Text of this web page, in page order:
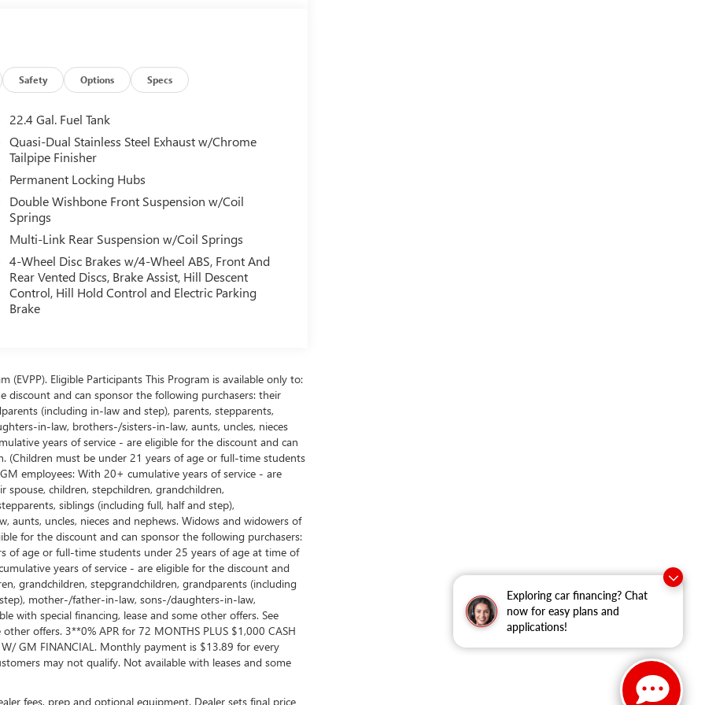
Exploring car financing? Chat
now for easy plans and
applications!
Safety Options Specs
22.4 Gal. Fuel Tank
Quasi-Dual Stainless Steel Exhaust w/Chrome
Tailpipe Finisher
Permanent Locking Hubs
Double Wishbone Front Suspension w/Coil
Springs
Multi-Link Rear Suspension w/Coil Springs
4-Wheel Disc Brakes w/4-Wheel ABS, Front And
Rear Vented Discs, Brake Assist, Hill Descent
Control, Hill Hold Control and Electric Parking
Brake
Eligible Participants This Program is available only to:
discount and can sponsor the following purchasers: their
(including in-law and step), parents, stepparents,
in-law, brothers-/sisters-in-law, aunts, uncles, nieces
years of service - are eligible for the discount and can
(Children must be under 21 years of age or full-time students
employees: With 20+ cumulative years of service - are
children, stepchildren, grandchildren,
siblings (including full, half and step),
uncles, nieces and nephews. Widows and widowers of
for the discount and can sponsor the following purchasers:
of age or full-time students under 25 years of age at time of
years of service - are eligible for the discount and
grandchildren, stepgrandchildren, grandparents (including
mother-/father-in-law, sons-/daughters-in-law,
with special financing, lease and some other offers. See
offers. 3**0% APR for 72 MONTHS PLUS $1,000 CASH
W/ GM FINANCIAL. Monthly payment is $13.89 for every
may not qualify. Not available with leases and some
fees, prep and optional equipment. Dealer sets final price